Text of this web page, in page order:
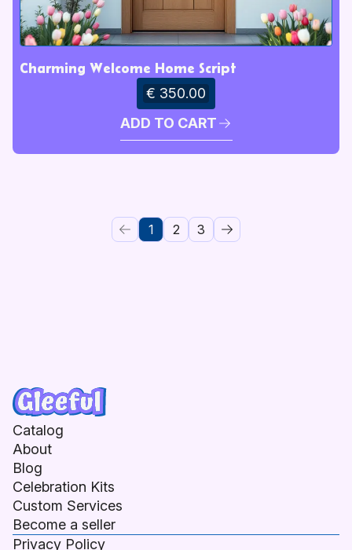
Charming Welcome Home Script
€ 350.00
ADD TO CART
1 2 3
Catalog
About
Blog
Celebration Kits
Custom Services
Become a seller
Privacy Policy